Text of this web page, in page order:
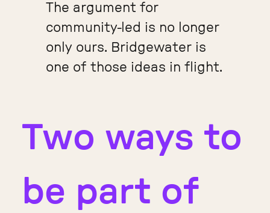
The argument for
community-led is no longer
only ours. Bridgewater is
one of those ideas in flight.
Two ways to
be part of